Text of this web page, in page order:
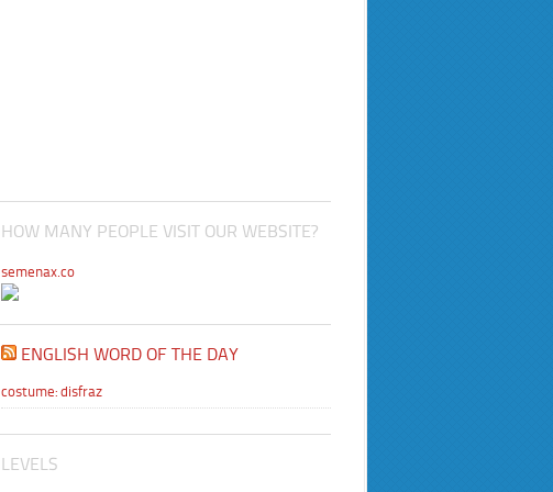
HOW MANY PEOPLE VISIT OUR WEBSITE?
semenax.co
ENGLISH WORD OF THE DAY
costume: disfraz
LEVELS